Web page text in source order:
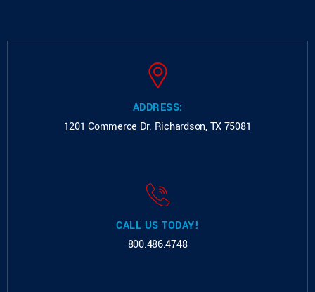
ADDRESS:
1201 Commerce Dr. Richardson, TX 75081
CALL US TODAY!
800.486.4748